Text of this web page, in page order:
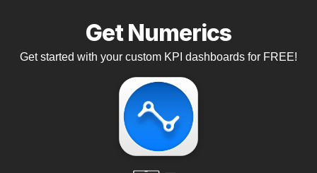
Get Numerics
Get started with your custom KPI dashboards for FREE!